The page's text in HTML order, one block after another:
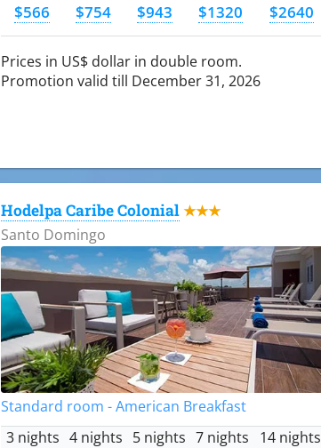
$566 $754 $943 $1320 $2640
Prices in US$ dollar in double room.
Promotion valid till December 31, 2026
Hodelpa Caribe Colonial ★★★
Santo Domingo
Standard room - American Breakfast
3 nights 4 nights 5 nights 7 nights 14 nights